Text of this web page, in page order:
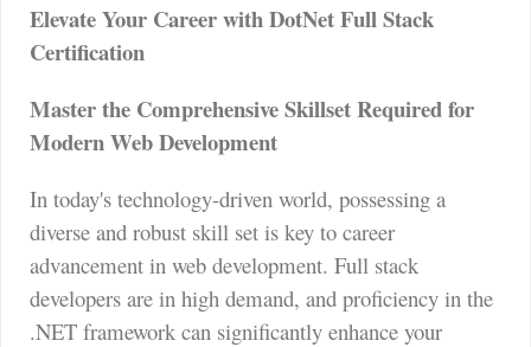
Elevate Your Career with DotNet Full Stack
Certification
Master the Comprehensive Skillset Required for
Modern Web Development
In today's technology-driven world, possessing a
diverse and robust skill set is key to career
advancement in web development. Full stack
developers are in high demand, and proficiency in the
.NET framework can significantly enhance your